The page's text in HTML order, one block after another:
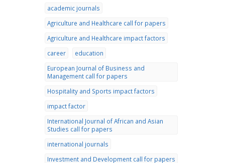
academic journals
Agriculture and Healthcare call for papers
Agriculture and Healthcare impact factors
career
education
European Journal of Business and
Management call for papers
Hospitality and Sports impact factors
impact factor
International Journal of African and Asian
Studies call for papers
international journals
Investment and Development call for papers